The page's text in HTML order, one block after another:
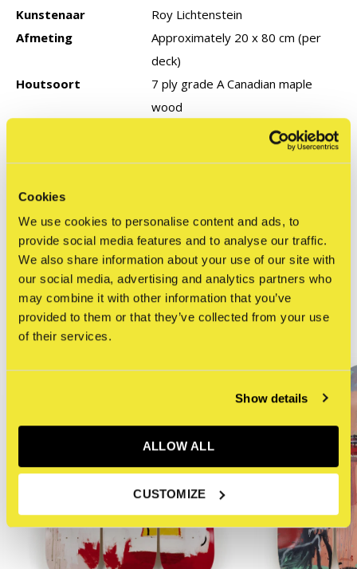
Cookies
We use cookies to personalise content and ads, to
provide social media features and to analyse our traffic.
We also share information about your use of our site with
our social media, advertising and analytics partners who
may combine it with other information that you’ve
provided to them or that they’ve collected from your use
of their services.
Show details
ALLOW ALL
CUSTOMIZE
Kunstenaar
Roy Lichtenstein
Afmeting
Approximately 20 x 80 cm (per
deck)
Houtsoort
7 ply grade A Canadian maple
wood
Reviews
0/ 5
Related articles